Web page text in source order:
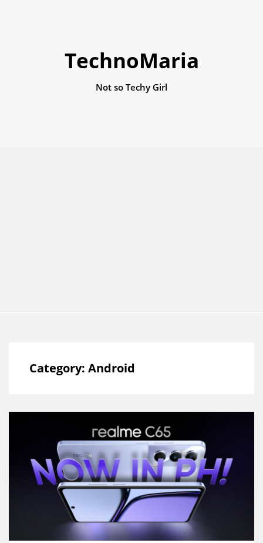
TechnoMaria
Not so Techy Girl
Category: Android